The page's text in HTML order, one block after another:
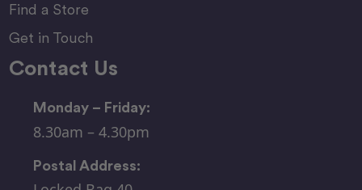
Find a Store
Get in Touch
Contact Us
Monday – Friday:
8.30am – 4.30pm
Postal Address: